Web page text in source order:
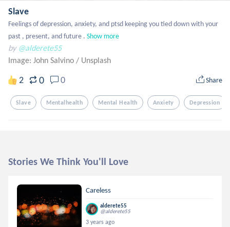
Slave
Feelings of depression, anxiety, and ptsd keeping you tied down with your
past , present, and future . Show more
by @alderete55
Image: John Salvino / Unsplash
2 0 0 Share
Slave Mentalhealth Mental Health Anxiety Depression
Stories We Think You'll Love
Careless
alderete55
@alderete55
3 years ago